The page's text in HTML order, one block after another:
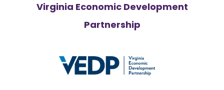
Virginia Economic Development
Partnership